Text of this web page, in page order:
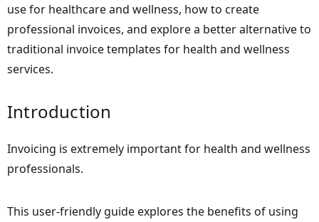
use for healthcare and wellness, how to create
professional invoices, and explore a better alternative to
traditional invoice templates for health and wellness
services.
Introduction
Invoicing is extremely important for health and wellness
professionals.
This user-friendly guide explores the benefits of using